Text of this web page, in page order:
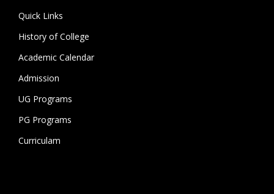
Quick Links
History of College
Academic Calendar
Admission
UG Programs
PG Programs
Curriculam